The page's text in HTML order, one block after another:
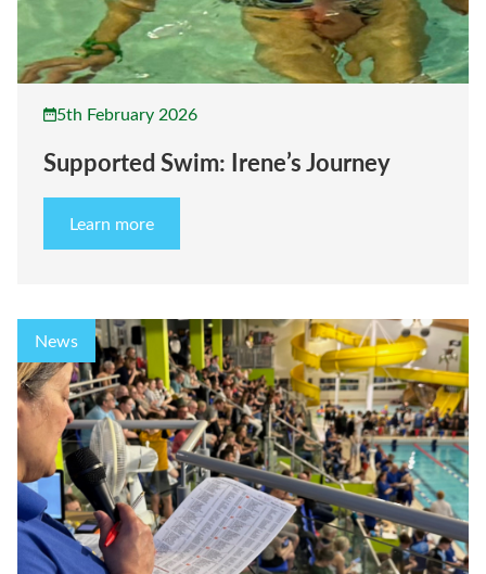
5th February 2026
Supported Swim: Irene’s Journey
Learn more
News